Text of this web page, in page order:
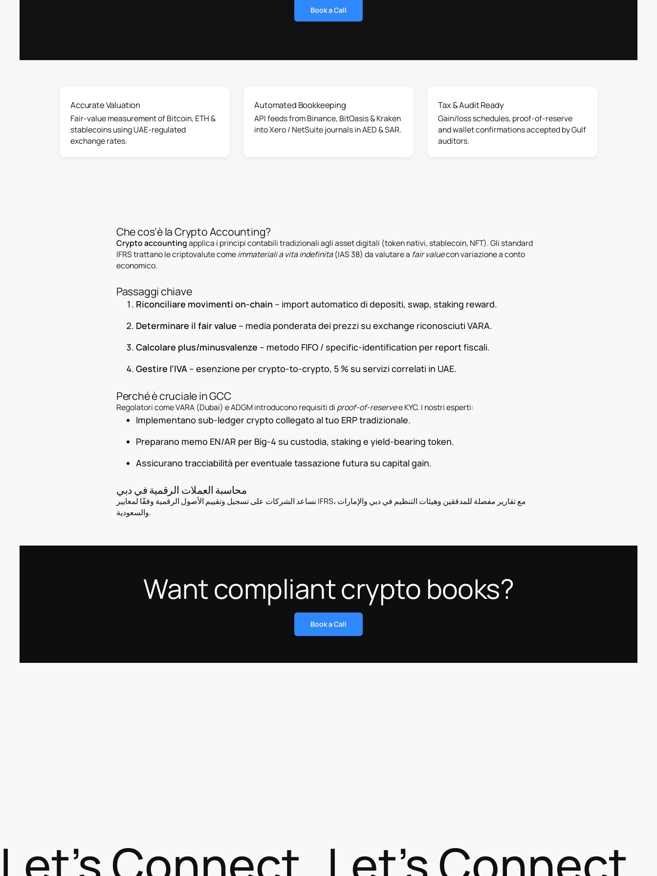
Book a Call
Accurate Valuation
Fair-value measurement of Bitcoin, ETH &
stablecoins using UAE-regulated
exchange rates.
Automated Bookkeeping
API feeds from Binance, BitOasis & Kraken
into Xero / NetSuite journals in AED & SAR.
Tax & Audit Ready
Gain/loss schedules, proof-of-reserve
and wallet confirmations accepted by Gulf
auditors.
Che cos’è la Crypto Accounting?
Crypto accountingapplica i principi contabili tradizionali agli asset digitali (token nativi, stablecoin, NFT). Gli standard
IFRS trattano le criptovalute comeimmateriali a vita indefinita(IAS 38) da valutare a fair valuecon variazione a conto
economico.
Passaggi chiave
Riconciliare movimenti on-chain – import automatico di depositi, swap, staking reward.
Determinare il fair value – media ponderata dei prezzi su exchange riconosciuti VARA.
Calcolare plus/minusvalenze – metodo FIFO / specific-identification per report fiscali.
Gestire l’IVA– esenzione per crypto-to-crypto, 5 % su servizi correlati in UAE.
Perché è cruciale in GCC
Regolatori come VARA (Dubai) e ADGM introducono requisiti di proof-of-reservee KYC. I nostri esperti:
Implementano sub-ledger crypto collegato al tuo ERP tradizionale.
Preparano memo EN/AR per Big-4 su custodia, staking e yield-bearing token.
Assicurano tracciabilità per eventuale tassazione futura su capital gain.
محاسبة العملات الرقمية في دبي
نساعد الشركات على تسجيل وتقييم الأصول الرقمية وفقًا لمعايير IFRS، مع تقارير مفصلة للمدققين وهيئات التنظيم في دبي والإمارات
والسعودية.
Want compliant crypto books?
Book a Call